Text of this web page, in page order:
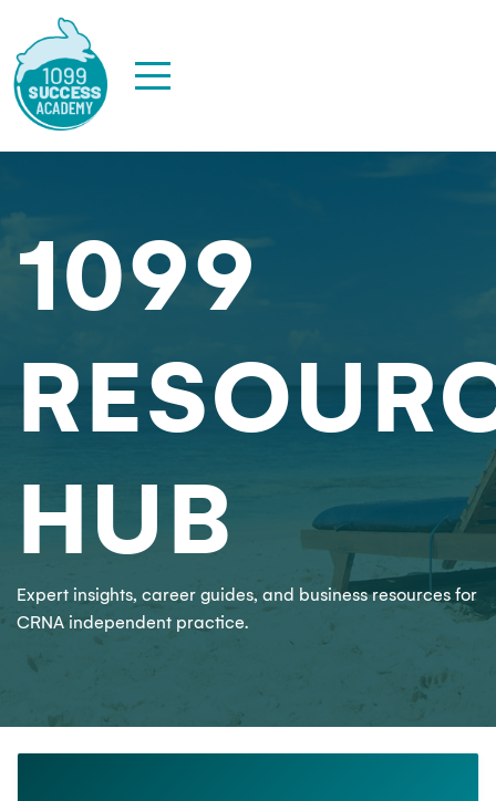
1099
HUB
Expert insights, career guides, and business resources for
CRNA independent practice.